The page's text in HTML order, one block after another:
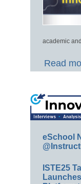
academic
Read
eSchool
ISTE25